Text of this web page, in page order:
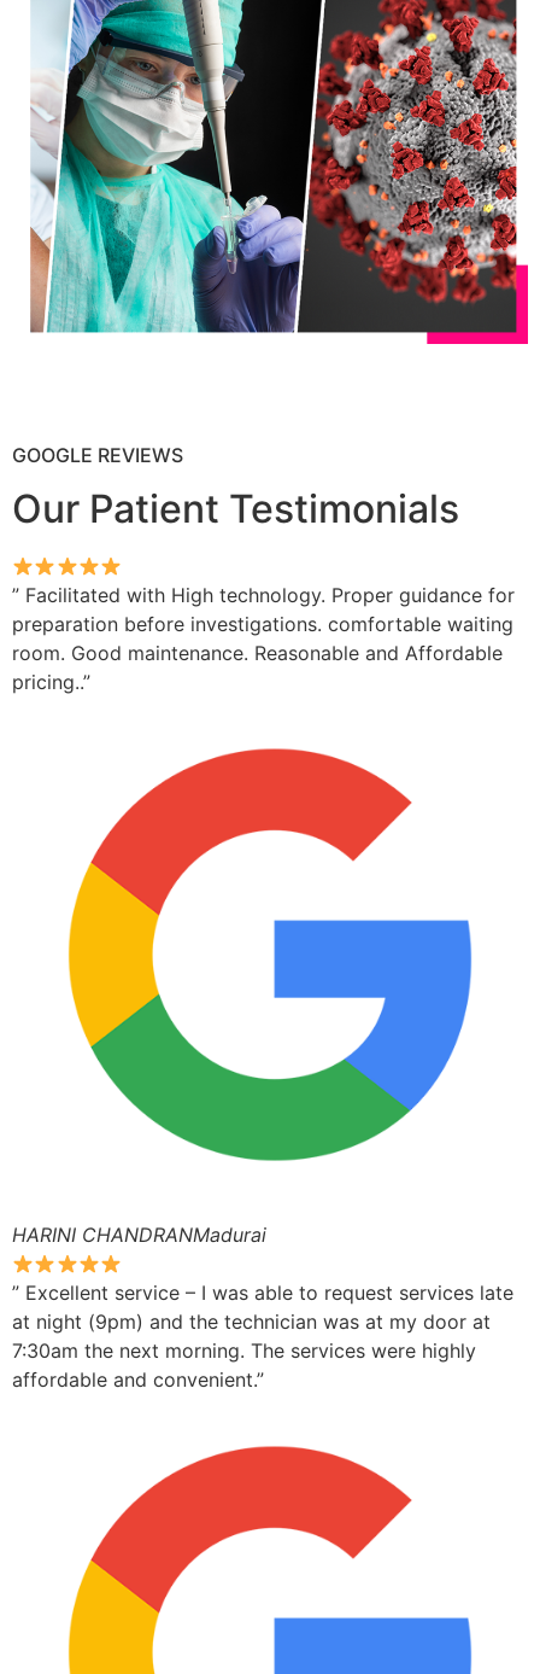
GOOGLE REVIEWS
Our Patient Testimonials
” Facilitated with High technology. Proper guidance for
preparation before investigations. comfortable waiting
room. Good maintenance. Reasonable and Affordable
pricing..”
HARINI CHANDRANMadurai
” Excellent service – I was able to request services late
at night (9pm) and the technician was at my door at
7:30am the next morning. The services were highly
affordable and convenient.”